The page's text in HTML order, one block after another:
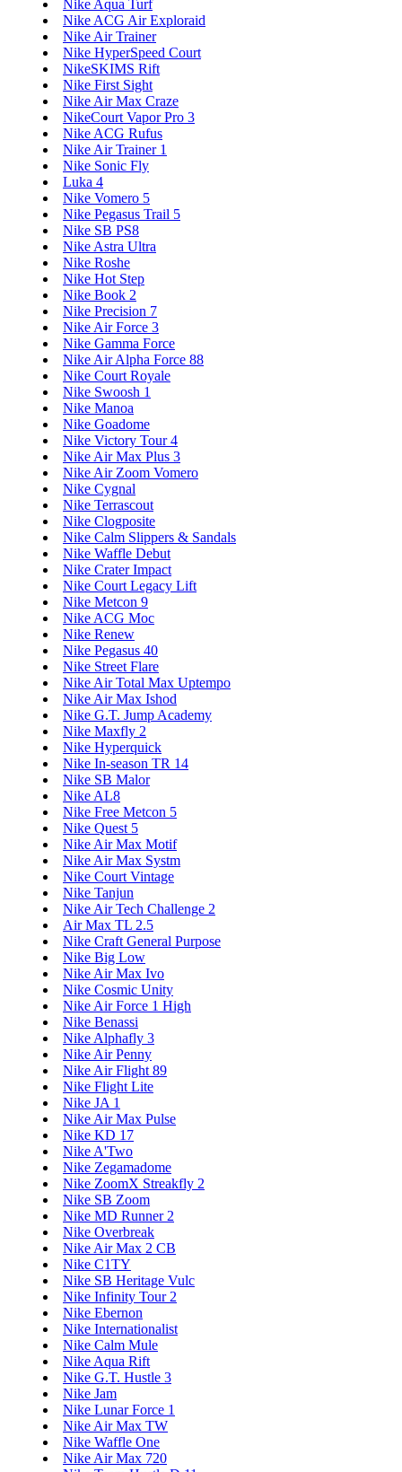
Nike Aqua Turf
Nike ACG Air Exploraid
Nike Air Trainer
Nike HyperSpeed Court
NikeSKIMS Rift
Nike First Sight
Nike Air Max Craze
NikeCourt Vapor Pro 3
Nike ACG Rufus
Nike Air Trainer 1
Nike Sonic Fly
Luka 4
Nike Vomero 5
Nike Pegasus Trail 5
Nike SB PS8
Nike Astra Ultra
Nike Roshe
Nike Hot Step
Nike Book 2
Nike Precision 7
Nike Air Force 3
Nike Gamma Force
Nike Air Alpha Force 88
Nike Court Royale
Nike Swoosh 1
Nike Manoa
Nike Goadome
Nike Victory Tour 4
Nike Air Max Plus 3
Nike Air Zoom Vomero
Nike Cygnal
Nike Terrascout
Nike Clogposite
Nike Calm Slippers & Sandals
Nike Waffle Debut
Nike Crater Impact
Nike Court Legacy Lift
Nike Metcon 9
Nike ACG Moc
Nike Renew
Nike Pegasus 40
Nike Street Flare
Nike Air Total Max Uptempo
Nike Air Max Ishod
Nike G.T. Jump Academy
Nike Maxfly 2
Nike Hyperquick
Nike In-season TR 14
Nike SB Malor
Nike AL8
Nike Free Metcon 5
Nike Quest 5
Nike Air Max Motif
Nike Air Max Systm
Nike Court Vintage
Nike Tanjun
Nike Air Tech Challenge 2
Air Max TL 2.5
Nike Craft General Purpose
Nike Big Low
Nike Air Max Ivo
Nike Cosmic Unity
Nike Air Force 1 High
Nike Benassi
Nike Alphafly 3
Nike Air Penny
Nike Air Flight 89
Nike Flight Lite
Nike JA 1
Nike Air Max Pulse
Nike KD 17
Nike A'Two
Nike Zegamadome
Nike ZoomX Streakfly 2
Nike SB Zoom
Nike MD Runner 2
Nike Overbreak
Nike Air Max 2 CB
Nike C1TY
Nike SB Heritage Vulc
Nike Infinity Tour 2
Nike Ebernon
Nike Internationalist
Nike Calm Mule
Nike Aqua Rift
Nike G.T. Hustle 3
Nike Jam
Nike Lunar Force 1
Nike Air Max TW
Nike Waffle One
Nike Air Max 720